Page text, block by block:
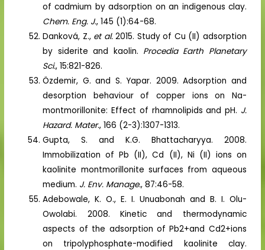
of cadmium by adsorption on an indigenous clay.
Chem. Eng. J., 145 (1):64-68.
Danková, Z., et al.2015. Study of Cu (II) adsorption
by siderite and kaolin. Procedia Earth Planetary
Sci., 15:821-826.
Özdemir, G. and S. Yapar. 2009. Adsorption and
desorption behaviour of copper ions on Na-
montmorillonite: Effect of rhamnolipids and pH. J.
Hazard. Mater., 166 (2-3):1307-1313.
Gupta, S. and K.G. Bhattacharyya. 2008.
Immobilization of Pb (II), Cd (II), Ni (II) ions on
kaolinite montmorillonite surfaces from aqueous
medium. J. Env. Manage., 87:46-58.
Adebowale, K. O., E. I. Unuabonah and B. I. Olu-
Owolabi. 2008. Kinetic and thermodynamic
aspects of the adsorption of Pb2+and Cd2+ions
on tripolyphosphate-modified kaolinite clay.